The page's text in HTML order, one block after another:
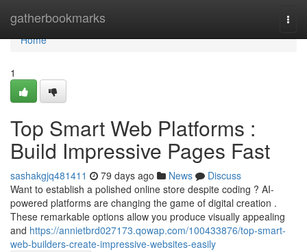
gatherbookmarks
Home
Home
1
Top Smart Web Platforms :
Build Impressive Pages Fast
sashakgjq481411 79 days ago News
Discuss
Want to establish a polished online store despite coding ? AI-
powered platforms are changing the game of digital creation .
These remarkable options allow you produce visually appealing
and https://annietbrd027173.qowap.com/100433876/top-smart-
web-builders-create-impressive-websites-easily